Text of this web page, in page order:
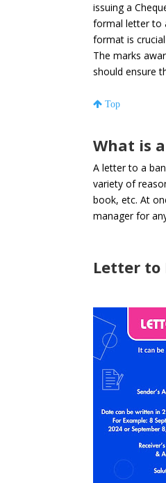
issuing a
formal letter to
format is
The marks
should ensure
Top
What is
A letter to a
variety of
book, etc. At
manager for
Letter to